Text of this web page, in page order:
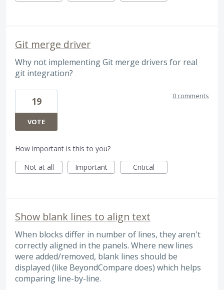
Git merge driver
Why not implementing Git merge drivers for real
git integration?
19
VOTE
0 comments
How important is this to you?
Not at all
Important Critical
Show blank lines to align text
When blocks differ in number of lines, they aren't
correctly aligned in the panels. Where new lines
were added/removed, blank lines should be
displayed (like BeyondCompare does) which helps
comparing line-by-line.